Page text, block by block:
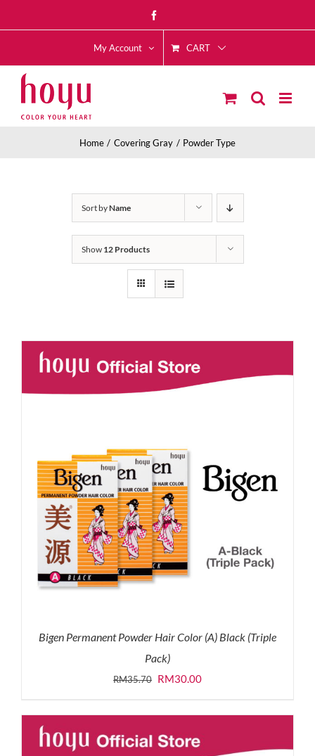
to
My Account CART
Home Covering Gray Powder Type
Sort byName
Show 12 Products
Bigen Permanent Powder Hair Color (A) Black (Triple
Pack)
RM35.70 Original
was:
RM35.70.
RM30.00Current
is:
RM30.00.